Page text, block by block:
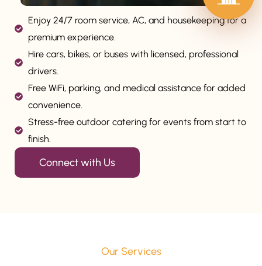
Enjoy 24/7 room service, AC, and housekeeping for a
premium experience.
Hire cars, bikes, or buses with licensed, professional
drivers.
Free WiFi, parking, and medical assistance for added
convenience.
Stress-free outdoor catering for events from start to
finish.
Connect with Us
Our Services